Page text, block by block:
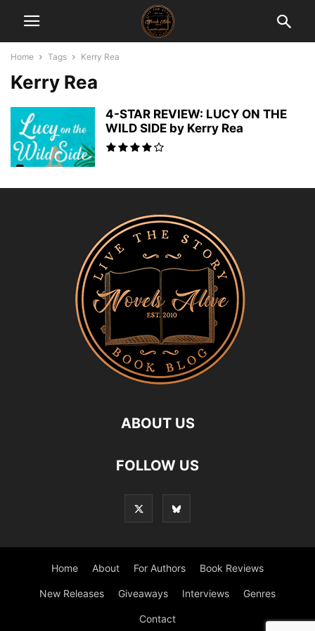
Home Tags Kerry Rea
Kerry Rea
4-STAR REVIEW: LUCY ON THE
WILD SIDE by Kerry Rea
ABOUT US
FOLLOW US
Home About For Authors Book Reviews
New Releases Giveaways Interviews Genres
Contact